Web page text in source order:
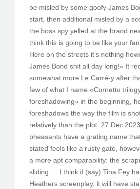
be misled by some goofy James
start, then additional misled by a
the boss spy yelled at the brand
think this is going to be like your
Here on the streets it’s nothing
James Bond shit all day long!» It
somewhat more Le Carré-y after
few of what I name «Cornetto
foreshadowing» in the beginning,
foreshadows the way the film is
relatively than the plot. 27 Dec
pheasants have a grating name
stated feels like a rusty gate,
a more apt comparability: the
sliding … I think if (say) Tina Fey
Heathers screenplay, it will have